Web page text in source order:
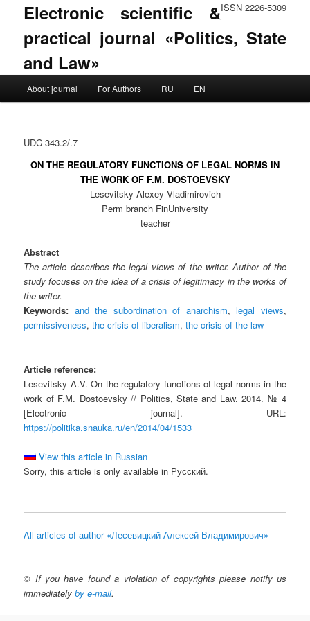
ISSN 2226-5309
Electronic scientific &
practical journal «Politics, State
and Law»
Skip to primary content
Skip to secondary content
About journal For Authors RU EN
UDC 343.2/.7
ON THE REGULATORY FUNCTIONS OF LEGAL NORMS IN
THE WORK OF F.M. DOSTOEVSKY
Lesevitsky Alexey Vladimirovich
Perm branch FinUniversity
teacher
Abstract
The article describes the legal views of the writer. Author of the
study focuses on the idea of ​​a crisis of legitimacy in the works of
the writer.
Keywords: and the subordination of anarchism,legal views,
permissiveness,the crisis of liberalism,the crisis of the law
Article reference:
Lesevitsky A.V. On the regulatory functions of legal norms in the
work of F.M. Dostoevsky // Politics, State and Law. 2014. № 4
[Electronic journal]. URL:
https://politika.snauka.ru/en/2014/04/1533
View this article in Russian
Sorry, this article is only available in Русский.
All articles of author «Лесевицкий Алексей Владимирович»
© If you have found a violation of copyrights please notify us
immediatelyby e-mail.